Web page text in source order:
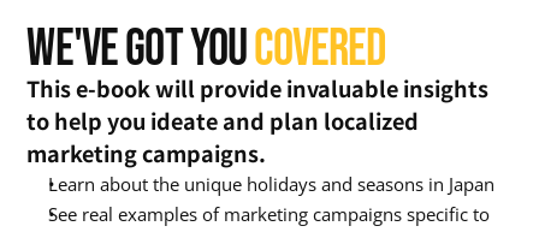
WE'VE GOT YOU COVERED
This e-book will provide invaluable insights
to help you ideate and plan localized
marketing campaigns.
Learn about the unique holidays and seasons in Japan
See real examples of marketing campaigns specific to